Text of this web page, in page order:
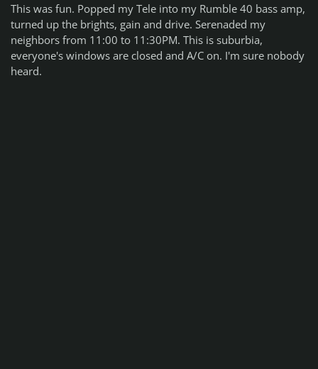
This was fun. Popped my Tele into my Rumble 40 bass amp,
turned up the brights, gain and drive. Serenaded my
neighbors from 11:00 to 11:30PM. This is suburbia,
everyone's windows are closed and A/C on. I'm sure nobody
heard.